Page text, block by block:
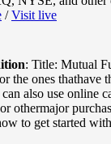
/Visit live
: Title: Mutual
the ones thathave
also use online
othermajor
to get started